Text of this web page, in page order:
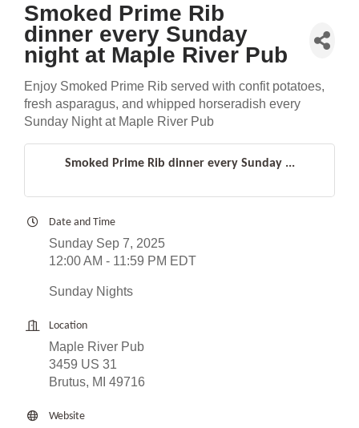
Smoked Prime Rib
dinner every Sunday
night at Maple River Pub
Enjoy Smoked Prime Rib served with confit potatoes,
fresh asparagus, and whipped horseradish every
Sunday Night at Maple River Pub
Smoked Prime Rib dinner every Sunday ...
Date and Time
Sunday Sep 7, 2025
12:00 AM - 11:59 PM EDT
Sunday Nights
Location
Maple River Pub
3459 US 31
Brutus, MI 49716
Website